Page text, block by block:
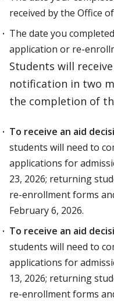
received by the Office
The date you
application or re-
Students will
notification in two
the completion of
To receive an aid
students will need to
applications for
23, 2026; returning
re-enrollment forms
February 6, 2026.
To receive an aid
students will need to
applications for
13, 2026; returning
re-enrollment forms